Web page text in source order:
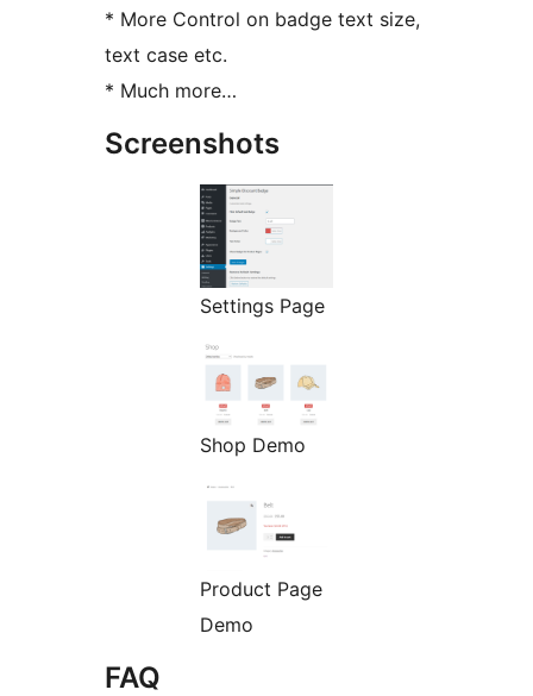
* More Control on badge text size,
text case etc.
* Much more…
Screenshots
Settings Page
Shop Demo
Product Page
Demo
FAQ